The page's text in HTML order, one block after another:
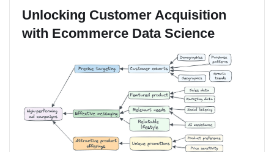
Unlocking Customer Acquisition
with Ecommerce Data Science